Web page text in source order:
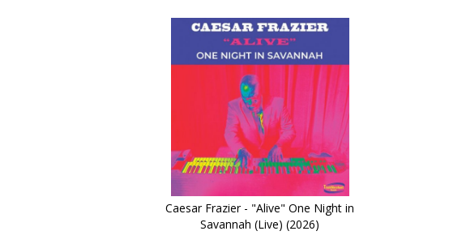
Caesar Frazier - "Alive" One Night in
Savannah (Live) (2026)